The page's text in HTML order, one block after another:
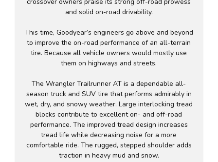
and solid on-road drivability.
This time, Goodyear’s engineers go above and beyond
to improve the on-road performance of an all-terrain
tire. Because all vehicle owners would mostly use
them on highways and streets.
The Wrangler Trailrunner AT is a dependable all-
season truck and SUV tire that performs admirably in
wet, dry, and snowy weather. Large interlocking tread
blocks contribute to excellent on- and off-road
performance. The improved tread design increases
tread life while decreasing noise for a more
comfortable ride. The rugged, stepped shoulder adds
traction in heavy mud and snow.